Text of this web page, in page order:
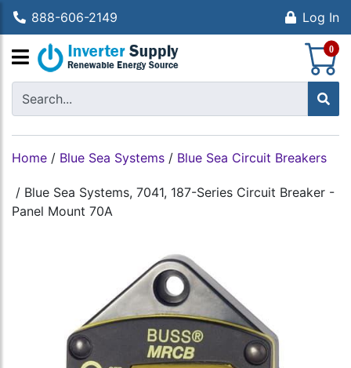
888-606-2149 Log In
0
Home / Blue Sea Systems / Blue Sea Circuit Breakers
/ Blue Sea Systems, 7041, 187-Series Circuit Breaker -
Panel Mount 70A